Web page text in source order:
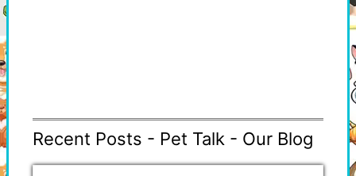
Recent Posts - Pet Talk - Our Blog